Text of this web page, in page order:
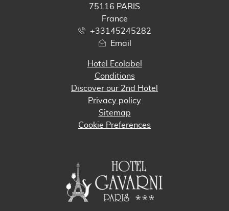
75116 PARIS
France
+33145245282
Email
Hotel Ecolabel
Conditions
Discover our 2nd Hotel
Privacy policy
Sitemap
Cookie Preferences